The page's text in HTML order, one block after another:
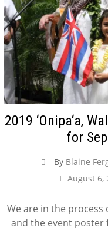
2019 ‘Onipa‘a,
for
By Blaine
August 6,
We are in the process
and the event poster